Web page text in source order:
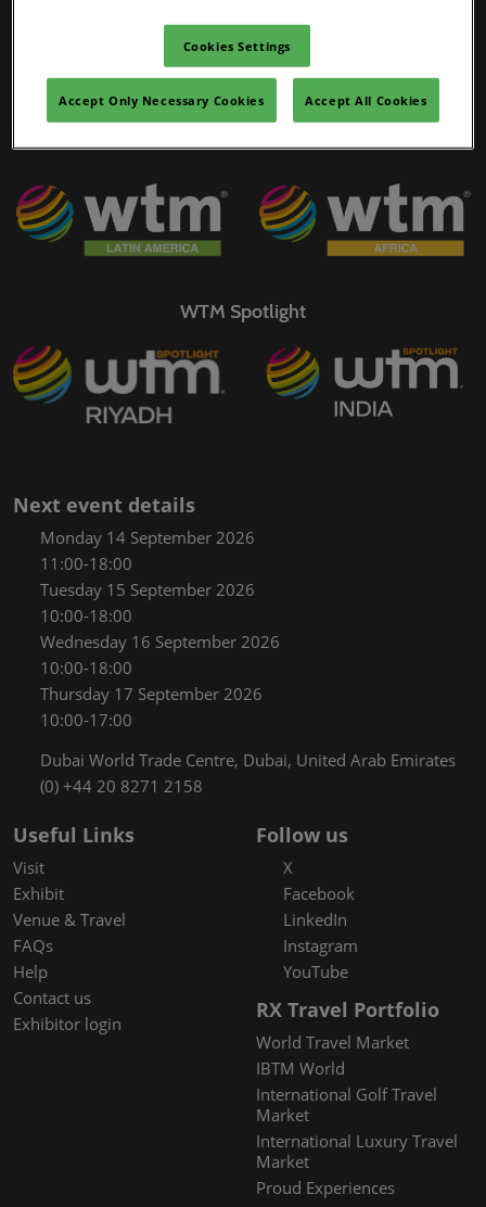
YASHOBHOOMI (India International Convention & Expo Centre)
Global Hub
WTM Portfolio
WTM Spotlight
Next event details
Monday 14 September 2026
11:00-18:00
Tuesday 15 September 2026
10:00-18:00
Wednesday 16 September 2026
10:00-18:00
Thursday 17 September 2026
10:00-17:00
Dubai World Trade Centre, Dubai, United Arab Emirates
(0) +44 20 8271 2158
Useful Links
Visit
Exhibit
Venue & Travel
FAQs
Help
Contact us
Exhibitor login
Follow us
X
Facebook
LinkedIn
Instagram
YouTube
RX Travel Portfolio
World Travel Market
IBTM World
International Golf Travel
Market
International Luxury Travel
Market
Proud Experiences
Cookies Settings
Accept Only Necessary Cookies Accept All Cookies